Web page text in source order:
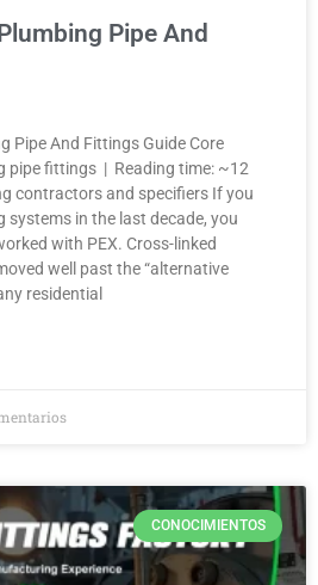
Pipe And
Pipe And Fittings Guide Core
pipe fittings | Reading time: ~12
contractors and specifiers If you
systems in the last decade, you
with PEX. Cross-linked
well past the “alternative
residential
CONOCIMIENTOS